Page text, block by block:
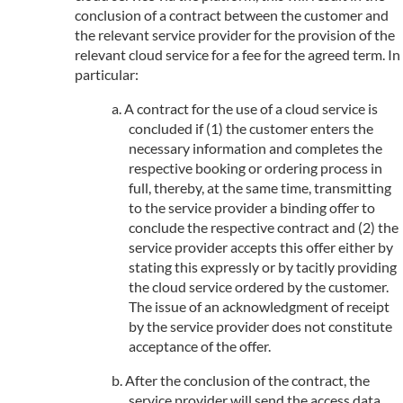
conclusion of a contract between the customer and
the relevant service provider for the provision of the
relevant cloud service for a fee for the agreed term. In
particular:
A contract for the use of a cloud service is
concluded if (1) the customer enters the
necessary information and completes the
respective booking or ordering process in
full, thereby, at the same time, transmitting
to the service provider a binding offer to
conclude the respective contract and (2) the
service provider accepts this offer either by
stating this expressly or by tacitly providing
the cloud service ordered by the customer.
The issue of an acknowledgment of receipt
by the service provider does not constitute
acceptance of the offer.
After the conclusion of the contract, the